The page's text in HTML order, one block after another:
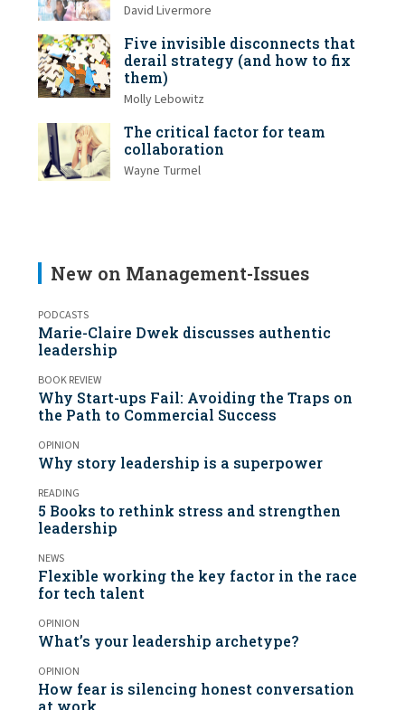
David Livermore
Five invisible disconnects that
derail strategy (and how to fix
them)
Molly Lebowitz
The critical factor for team
collaboration
Wayne Turmel
New on Management-Issues
PODCASTS
Marie-Claire Dwek discusses authentic
leadership
BOOK REVIEW
Why Start-ups Fail: Avoiding the Traps on
the Path to Commercial Success
OPINION
Why story leadership is a superpower
READING
5 Books to rethink stress and strengthen
leadership
NEWS
Flexible working the key factor in the race
for tech talent
OPINION
What’s your leadership archetype?
OPINION
How fear is silencing honest conversation